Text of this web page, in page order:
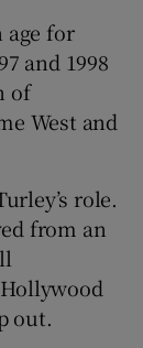
age for
and 1998
of
West and
role.
from an
out.